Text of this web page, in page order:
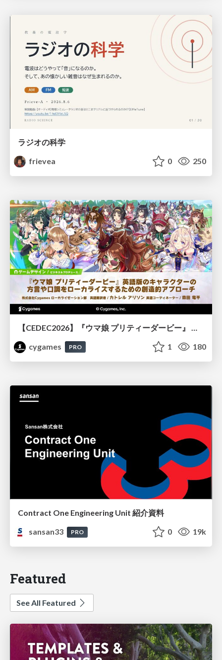
ラジオの科学
frievea
0 250
cygames
PRO 1 180
Contract One Engineering Unit 紹介資料
sansan33
PRO 0 19k
Featured
See All Featured